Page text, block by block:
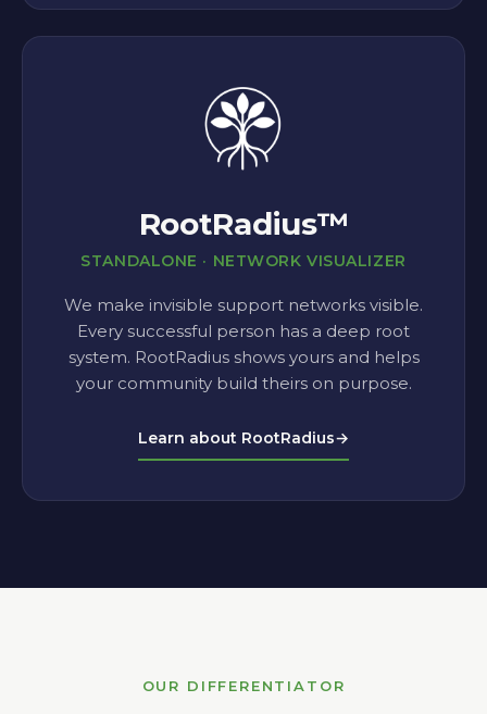
RootRadius™
STANDALONE · NETWORK VISUALIZER
We make invisible support networks visible.
Every successful person has a deep root
system. RootRadius shows yours and helps
your community build theirs on purpose.
Learn about RootRadius→
OUR DIFFERENTIATOR